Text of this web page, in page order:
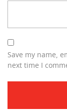
Save my name,
next time I